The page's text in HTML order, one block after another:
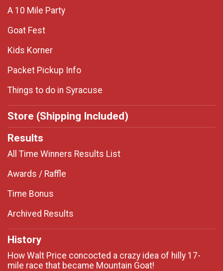
A 10 Mile Party
Goat Fest
Kids Korner
Packet Pickup Info
Things to do in Syracuse
Store (Shipping Included)
Results
All Time Winners Results List
Awards / Raffle
Time Bonus
Archived Results
History
How Walt Price concocted a crazy idea of hilly 17-
mile race that became Mountain Goat!